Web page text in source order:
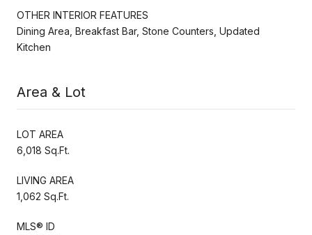
OTHER INTERIOR FEATURES
Dining Area, Breakfast Bar, Stone Counters, Updated
Kitchen
Area & Lot
LOT AREA
6,018 Sq.Ft.
LIVING AREA
1,062 Sq.Ft.
MLS® ID